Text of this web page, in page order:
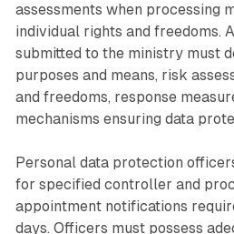
assessments when processing
individual rights and freedoms.
submitted to the ministry must
purposes and means, risk
and freedoms, response
mechanisms ensuring data
Personal data protection
for specified controller and
appointment notifications
days. Officers must possess